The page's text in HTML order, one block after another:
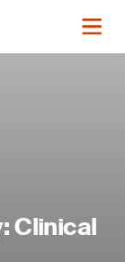
Clinical